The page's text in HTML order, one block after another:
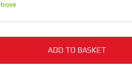
ADD TO BASKET